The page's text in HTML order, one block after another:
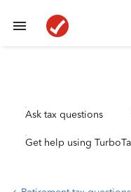
Ask tax questions
Get help using